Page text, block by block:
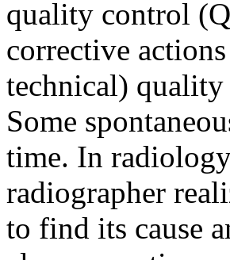
quality control
corrective
technical) quality
Some
time. In
radiographer
to find its cause